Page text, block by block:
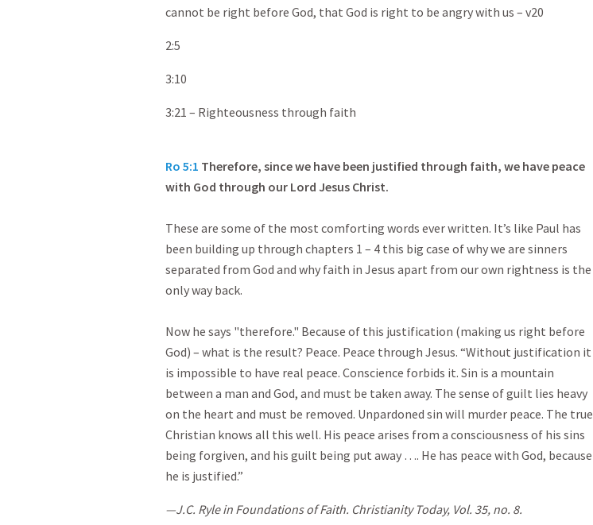
cannot be right before God, that God is right to be angry with us – v20
2:5
3:10
3:21 – Righteousness through faith
Ro 5:1 Therefore, since we have been justified through faith, we have peace
with God through our Lord Jesus Christ.
These are some of the most comforting words ever written. It’s like Paul has
been building up through chapters 1 – 4 this big case of why we are sinners
separated from God and why faith in Jesus apart from our own rightness is the
only way back.
Now he says "therefore." Because of this justification (making us right before
God) – what is the result? Peace. Peace through Jesus. “Without justification it
is impossible to have real peace. Conscience forbids it. Sin is a mountain
between a man and God, and must be taken away. The sense of guilt lies heavy
on the heart and must be removed. Unpardoned sin will murder peace. The true
Christian knows all this well. His peace arises from a consciousness of his sins
being forgiven, and his guilt being put away …. He has peace with God, because
he is justified.”
—J.C. Ryle in Foundations of Faith. Christianity Today, Vol. 35, no. 8.